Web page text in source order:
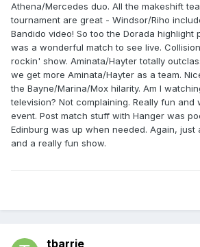
Athena/Mercedes duo. All the makeshift
tournament are great - Windsor/Riho
Bandido video! So too the Dorada highlight
was a wonderful match to see live.
rockin' show. Aminata/Hayter totally
we get more Aminata/Hayter as a team.
the Bayne/Marina/Mox hilarity. Am I
television? Not complaining. Really fun and
event. Post match stuff with Hanger was
Edinburg was up when needed. Again,
and a really fun show.
tbarrie